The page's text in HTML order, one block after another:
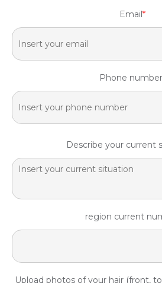
Email*
Phone number
Describe your current
region current
Upload photos of your hair (front,